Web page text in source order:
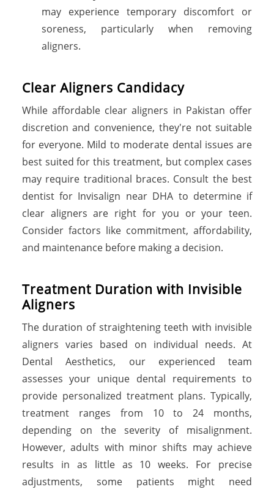
may experience temporary discomfort or
soreness, particularly when removing
aligners.
Clear Aligners Candidacy
While affordable clear aligners in Pakistan offer
discretion and convenience, they're not suitable
for everyone. Mild to moderate dental issues are
best suited for this treatment, but complex cases
may require traditional braces. Consult the best
dentist for Invisalign near DHA to determine if
clear aligners are right for you or your teen.
Consider factors like commitment, affordability,
and maintenance before making a decision.
Treatment Duration with Invisible
Aligners
The duration of straightening teeth with invisible
aligners varies based on individual needs. At
Dental Aesthetics, our experienced team
assesses your unique dental requirements to
provide personalized treatment plans. Typically,
treatment ranges from 10 to 24 months,
depending on the severity of misalignment.
However, adults with minor shifts may achieve
results in as little as 10 weeks. For precise
adjustments, some patients might need